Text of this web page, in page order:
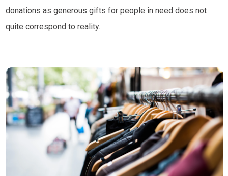
donations as generous gifts for people in need does not
quite correspond to reality.